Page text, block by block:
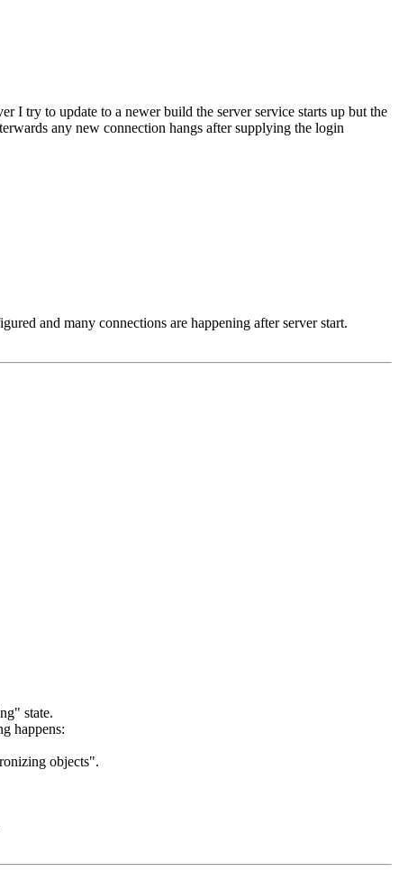
I try to update to a newer build the server service starts up but the
any new connection hangs after supplying the login
and many connections are happening after server start.
state.
happens:
objects".